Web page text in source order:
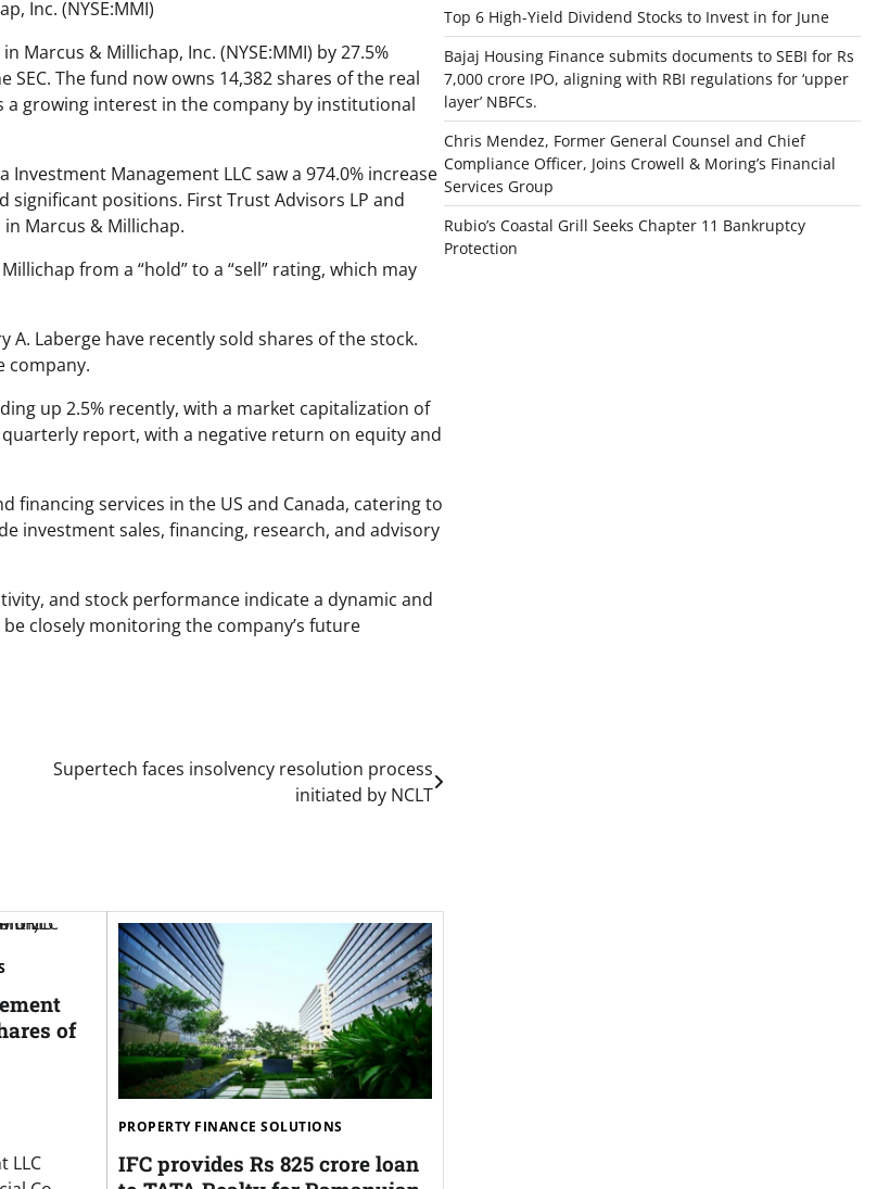
Inc. (NYSE:MMI)
Marcus & Millichap, Inc. (NYSE:MMI) by 27.5%
The fund now owns 14,382 shares of the real
a growing interest in the company by institutional
Management LLC saw a 974.0% increase
significant positions. First Trust Advisors LP and
Marcus & Millichap.
from a “hold” to a “sell” rating, which may
A. Laberge have recently sold shares of the stock.
company.
up 2.5% recently, with a market capitalization of
report, with a negative return on equity and
financing services in the US and Canada, catering to
investment sales, financing, research, and advisory
and stock performance indicate a dynamic and
closely monitoring the company’s future
Supertech faces insolvency resolution process
initiated by NCLT
of
LLC
PROPERTY FINANCE SOLUTIONS
IFC provides Rs 825 crore loan
Top 6 High-Yield Dividend Stocks to Invest in for June
Bajaj Housing Finance submits documents to SEBI for Rs
7,000 crore IPO, aligning with RBI regulations for ‘upper
layer’ NBFCs.
Chris Mendez, Former General Counsel and Chief
Compliance Officer, Joins Crowell & Moring’s Financial
Services Group
Rubio’s Coastal Grill Seeks Chapter 11 Bankruptcy
Protection